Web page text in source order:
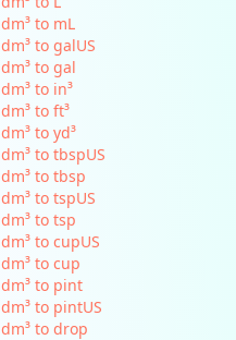
dm³ to mL
dm³ to galUS
dm³ to gal
dm³ to in³
dm³ to ft³
dm³ to yd³
dm³ to tbspUS
dm³ to tbsp
dm³ to tspUS
dm³ to tsp
dm³ to cupUS
dm³ to cup
dm³ to pint
dm³ to pintUS
dm³ to drop